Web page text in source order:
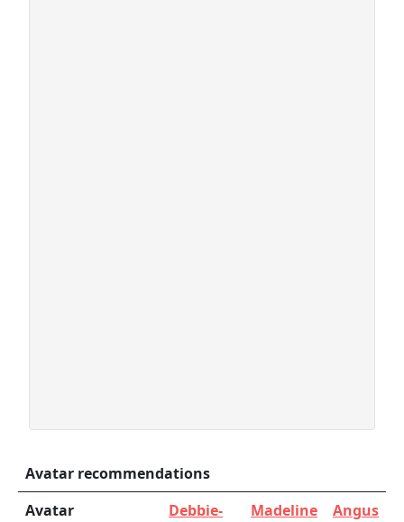
Avatar recommendations
Avatar
Debbie- Madeline Angus